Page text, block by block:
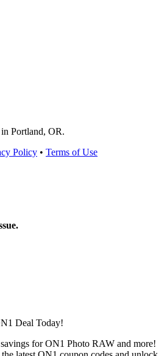
in Portland, OR.
Policy • Terms of Use
Deal Today!
for ON1 Photo RAW and more!